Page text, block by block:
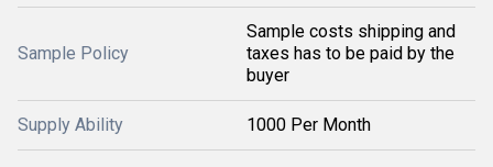
Sample Policy
Sample costs shipping and
taxes has to be paid by the
buyer
Supply Ability 1000 Per Month